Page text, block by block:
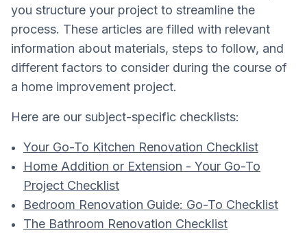
you structure your project to streamline the
process. These articles are filled with relevant
information about materials, steps to follow, and
different factors to consider during the course of
a home improvement project.
Here are our subject-specific checklists:
Your Go-To Kitchen Renovation Checklist
Home Addition or Extension - Your Go-To
Project Checklist
Bedroom Renovation Guide: Go-To Checklist
The Bathroom Renovation Checklist